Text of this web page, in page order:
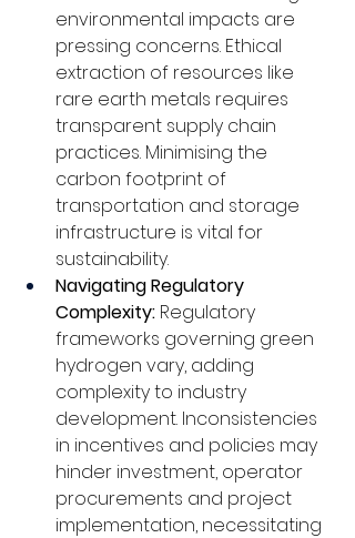
environmental impacts are
pressing concerns. Ethical
extraction of resources like
rare earth metals requires
transparent supply chain
practices. Minimising the
carbon footprint of
transportation and storage
infrastructure is vital for
sustainability.
Navigating Regulatory
Complexity: Regulatory
frameworks governing green
hydrogen vary, adding
complexity to industry
development. Inconsistencies
in incentives and policies may
hinder investment, operator
procurements and project
implementation, necessitating